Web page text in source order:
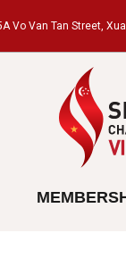
Vo Van Tan Street,